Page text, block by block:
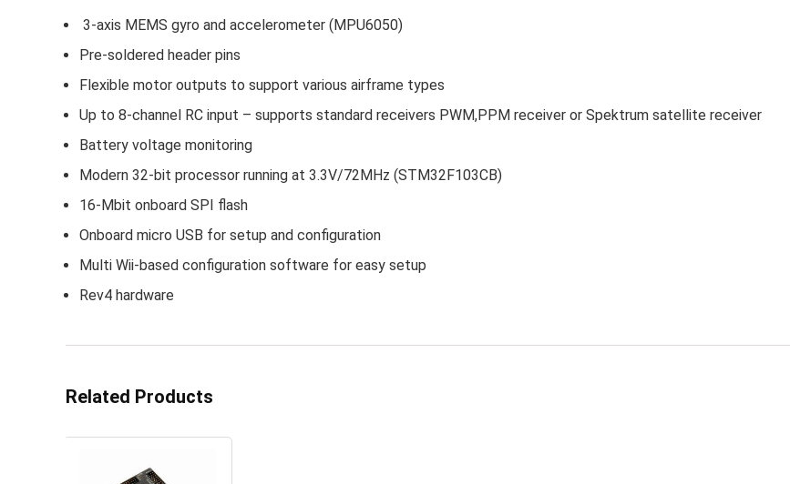
3-axis MEMS gyro and accelerometer (MPU6050)
Pre-soldered header pins
Flexible motor outputs to support various airframe types
Up to 8-channel RC input – supports standard receivers PWM,PPM receiver or Spektrum satellite receiver
Battery voltage monitoring
Modern 32-bit processor running at 3.3V/72MHz (STM32F103CB)
16-Mbit onboard SPI flash
Onboard micro USB for setup and configuration
Multi Wii-based configuration software for easy setup
Rev4 hardware
Related Products